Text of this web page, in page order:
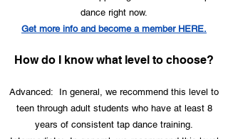
dance right now.
Get more info and become a member HERE.
How do I know what level to choose?
Advanced: In general, we recommend this level to
teen through adult students who have at least 8
years of consistent tap dance training.